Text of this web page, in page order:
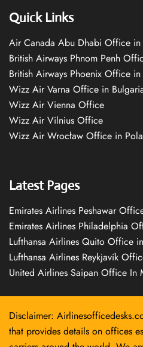
Quick Links
Air Canada Abu Dhabi Office in
British Airways Phnom Penh
British Airways Phoenix Office
Wizz Air Varna Office in
Wizz Air Vienna Office
Wizz Air Vilnius Office
Wizz Air Wrocław Office in
Latest Pages
Emirates Airlines Peshawar
Emirates Airlines Philadelphia
Lufthansa Airlines Quito Office
Lufthansa Airlines Reykjavík
United Airlines Saipan Office In
Disclaimer:
that provides details on offices